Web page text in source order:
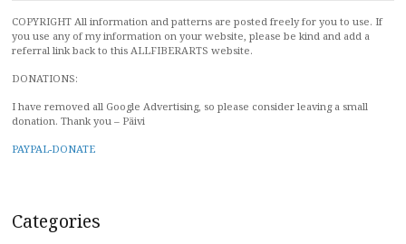
COPYRIGHT All information and patterns are posted freely for you to use. If
you use any of my information on your website, please be kind and add a
referral link back to this ALLFIBERARTS website.
DONATIONS:
I have removed all Google Advertising, so please consider leaving a small
donation. Thank you – Päivi
PAYPAL-DONATE
Categories